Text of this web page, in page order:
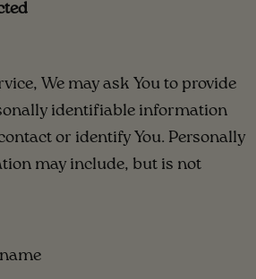
We may ask You to provide
identifiable information
or identify You. Personally
may include, but is not